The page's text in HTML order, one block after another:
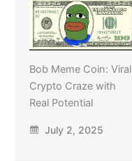
Bob Meme Coin: Viral
Crypto Craze with
Real Potential
July 2, 2025